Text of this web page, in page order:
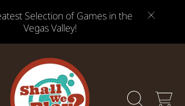
Selection of Games in the
Vegas Valley!
CART